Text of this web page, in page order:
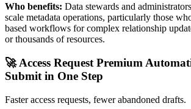
Who benefits: Data stewards and
scale metadata operations, particularly those
based workflows for complex relationship
or thousands of resources.
🚀 Access Request Premium
Submit in One Step
Faster access requests, fewer abandoned drafts.